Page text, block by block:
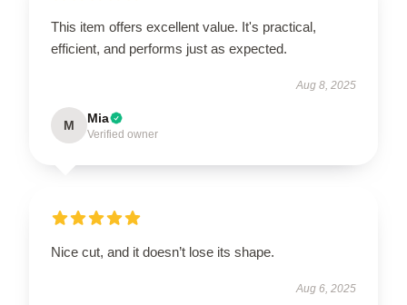
This item offers excellent value. It's practical,
efficient, and performs just as expected.
Aug 8, 2025
M Mia
Verified owner
Nice cut, and it doesn’t lose its shape.
Aug 6, 2025